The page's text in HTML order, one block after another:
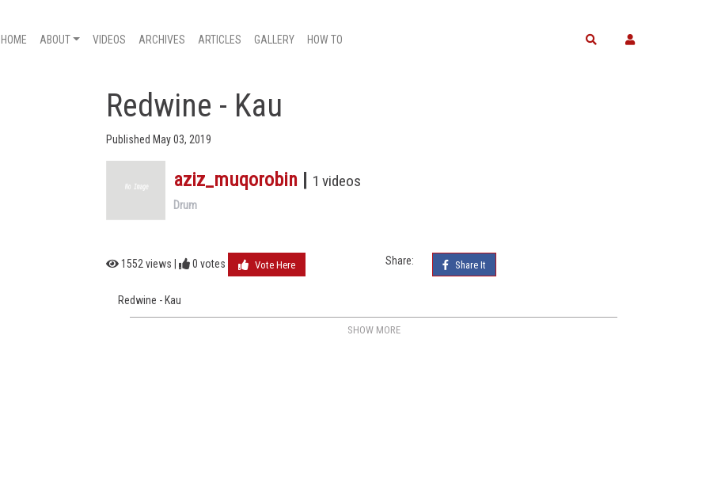
HOME ABOUT VIDEOS ARCHIVES ARTICLES GALLERY HOW TO
Redwine - Kau
Published May 03, 2019
aziz_muqorobin 1 videos
Drum
1552 views | 0 votes Vote Here Share: Share It
Redwine - Kau
SHOW MORE